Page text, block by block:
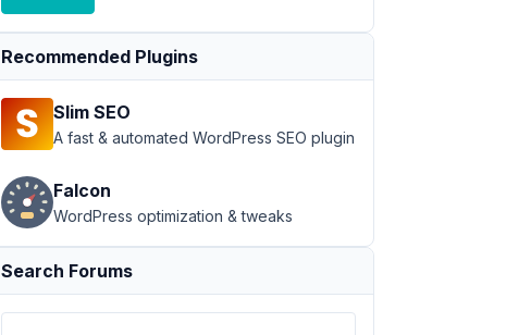
Recommended Plugins
Slim SEO
A fast & automated WordPress SEO plugin
Falcon
WordPress optimization & tweaks
Search Forums